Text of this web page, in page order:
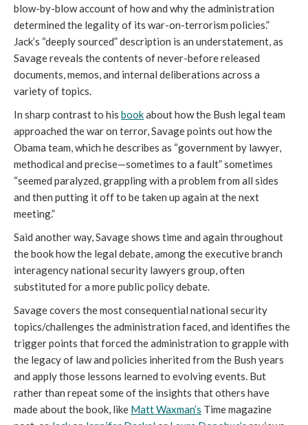
blow-by-blow account of how and why the administration
determined the legality of its war-on-terrorism policies.”
Jack’s “deeply sourced” description is an understatement, as
Savage reveals the contents of never-before released
documents, memos, and internal deliberations across a
variety of topics.
In sharp contrast to his bookabout how the Bush legal team
approached the war on terror, Savage points out how the
Obama team, which he describes as “government by lawyer,
methodical and precise—sometimes to a fault” sometimes
“seemed paralyzed, grappling with a problem from all sides
and then putting it off to be taken up again at the next
meeting.”
Said another way, Savage shows time and again throughout
the book how the legal debate, among the executive branch
interagency national security lawyers group, often
substituted for a more public policy debate.
Savage covers the most consequential national security
topics/challenges the administration faced, and identifies the
trigger points that forced the administration to grapple with
the legacy of law and policies inherited from the Bush years
and apply those lessons learned to evolving events. But
rather than repeat some of the insights that others have
made about the book, like Matt Waxman’s Time magazine